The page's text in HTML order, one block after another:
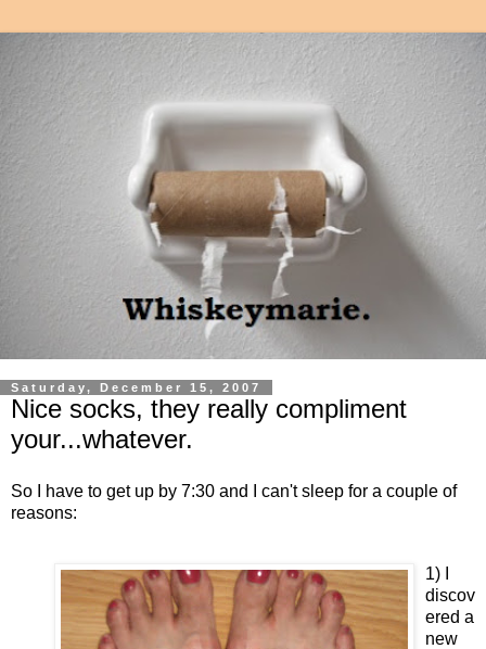
Saturday, December 15, 2007
Nice socks, they really compliment
your...whatever.
So I have to get up by 7:30 and I can't sleep for a couple of
reasons:
1) I
discov
ered a
new